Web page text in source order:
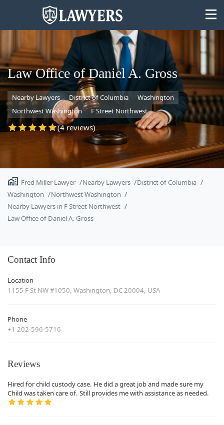
State
Search
Law Office of Daniel A. Gross
Nearby Lawyers District of Columbia
Washington
Northwest Washington
F Street Northwest
(4 reviews)
Fred Miller Lawyer Nearby Lawyers
District of Columbia
Washington
Northwest Washington
Nearby Lawyers in F Street Northwest
Law Office of Daniel A. Gross
Contact Info
Location
1155 F St NW #1050, Washington, DC 20004, USA
Phone
+1 202-596-5716
Reviews
Hired for child custody case. He did a great job and made sure my
Child was taken care of. Still provides me with assistance as needed.